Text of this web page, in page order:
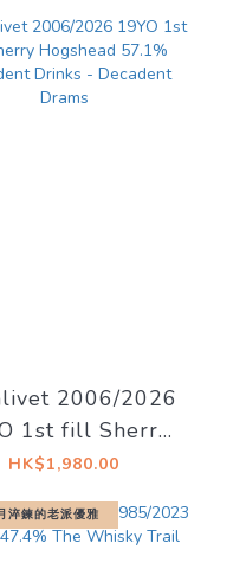
Twenty
Nine]
2006/2026
1st fill Sherry
57.1%
Drams
HK$1,980.00
淬鍊的老派優雅